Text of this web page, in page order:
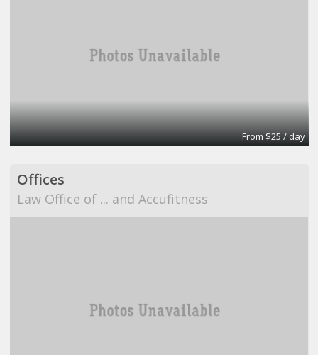
From $25 / day
Offices
Law Office of ... and Accufitness